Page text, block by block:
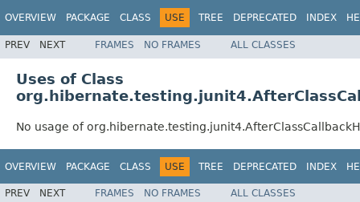
OVERVIEW PACKAGE CLASS USE TREE DEPRECATED INDEX
PREV NEXT FRAMES NO FRAMES ALL CLASSES
Uses of Class
No usage of
OVERVIEW PACKAGE CLASS USE TREE DEPRECATED INDEX
PREV NEXT FRAMES NO FRAMES
ALL CLASSES